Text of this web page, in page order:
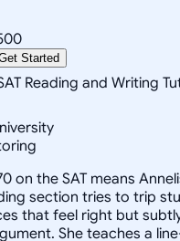
Started
Reading and Writing
on the SAT means
section tries to trip
that feel right but
She teaches a